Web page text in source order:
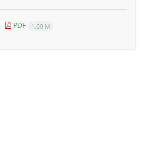
PDF 1.09 M